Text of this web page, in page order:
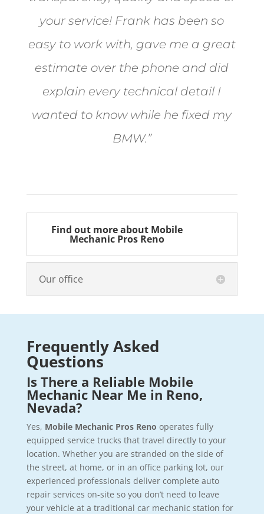
your service! Frank has been so
easy to work with, gave me a great
estimate over the phone and did
explain every technical detail I
wanted to know while he fixed my
BMW.”
Find out more about Mobile
Mechanic Pros Reno
Our office
Frequently Asked
Questions
Is There a Reliable Mobile
Mechanic Near Me in Reno,
Nevada?
Yes, Mobile Mechanic Pros Reno operates fully
equipped service trucks that travel directly to your
location. Whether you are stranded on the side of
the street, at home, or in an office parking lot, our
experienced professionals deliver complete auto
repair services on-site so you don’t need to leave
your vehicle at a traditional car mechanic station for